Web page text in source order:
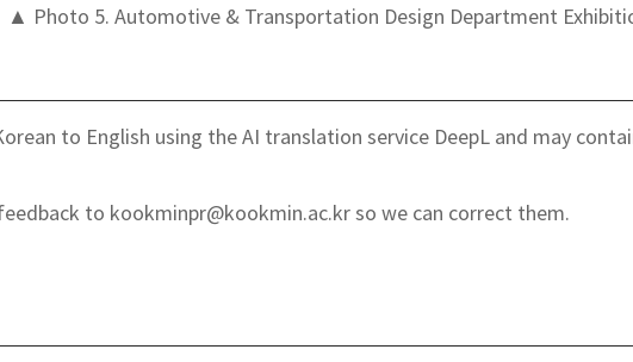
▲ Photo 5. Automotive & Transportation Design Department
to English using the AI translation service DeepL and may
to kookminpr@kookmin.ac.kr so we can correct them.